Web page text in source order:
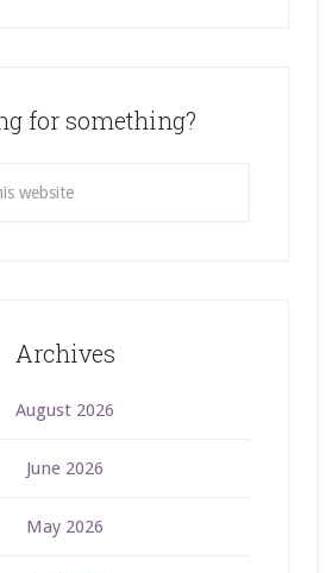
for something?
Archives
August 2026
June 2026
May 2026